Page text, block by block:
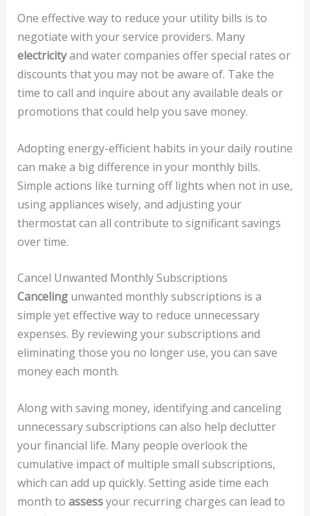
One effective way to reduce your utility bills is to
negotiate with your service providers. Many
electricityand water companies offer special rates or
discounts that you may not be aware of. Take the
time to call and inquire about any available deals or
promotions that could help you save money.
Adopting energy-efficient habits in your daily routine
can make a big difference in your monthly bills.
Simple actions like turning off lights when not in use,
using appliances wisely, and adjusting your
thermostat can all contribute to significant savings
over time.
Cancel Unwanted Monthly Subscriptions
Cancelingunwanted monthly subscriptions is a
simple yet effective way to reduce unnecessary
expenses. By reviewing your subscriptions and
eliminating those you no longer use, you can save
money each month.
Along with saving money, identifying and canceling
unnecessary subscriptions can also help declutter
your financial life. Many people overlook the
cumulative impact of multiple small subscriptions,
which can add up quickly. Setting aside time each
month to assessyour recurring charges can lead to